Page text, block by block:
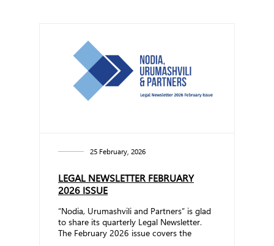
25 February, 2026
LEGAL NEWSLETTER FEBRUARY
2026 ISSUE
“Nodia, Urumashvili and Partners” is glad
to share its quarterly Legal Newsletter.
The February 2026 issue covers the